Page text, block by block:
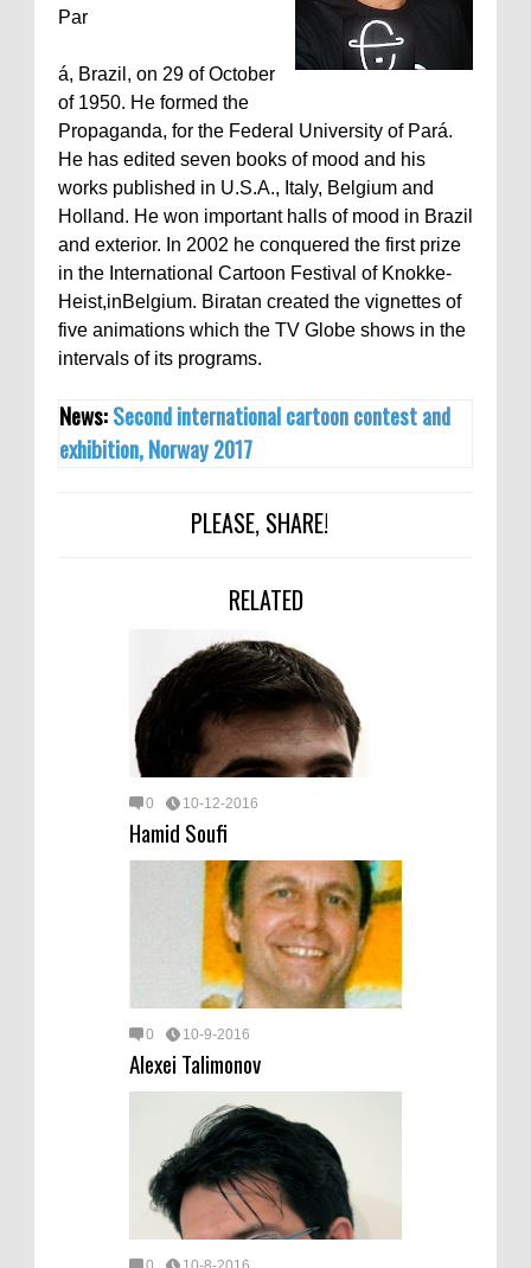
Par
á, Brazil, on 29 of October
of 1950. He formed the
Propaganda, for the Federal University of Pará.
He has edited seven books of mood and his
works published in U.S.A., Italy, Belgium and
Holland. He won important halls of mood in Brazil
and exterior. In 2002 he conquered the first prize
in the International Cartoon Festival of Knokke-
Heist,inBelgium. Biratan created the vignettes of
five animations which the TV Globe shows in the
intervals of its programs.
News:Second international cartoon contest and
exhibition, Norway 2017
PLEASE, SHARE!
RELATED
0 10-12-2016
Hamid Soufi
0 10-9-2016
Alexei Talimonov